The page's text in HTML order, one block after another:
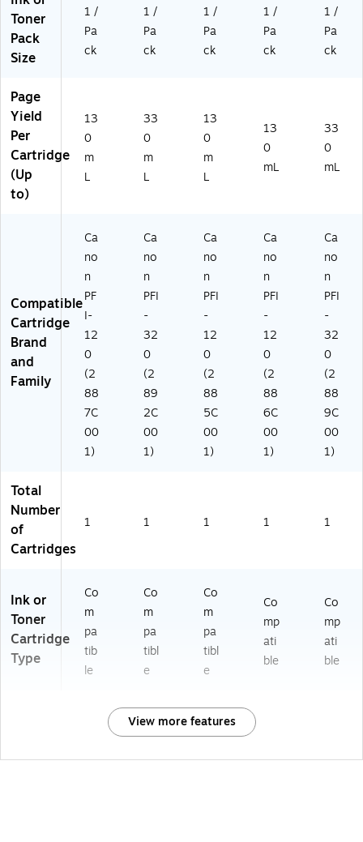
t
fo
r
PF
I-
12
0
(
12
0
M)
fo
r
Ca
I-
32
0
(
W
0
M)
r
Ca
no
12
0
(
W
CP
)
-
12
0
C)
Ca
no
n
(W
CP
FI
32
Toner
Pack
Size
1 /
Pa
ck
1 /
Pa
ck
1 /
Pa
ck
1 /
Pa
ck
1 /
Pa
ck
Page
Yield
Per
Cartridge
(Up
to)
13
0
m
L
33
0
m
L
13
0
m
L
13
0
mL
33
0
mL
Compatible
Cartridge
Brand
and
Family
Ca
no
n
PF
I-
12
0
(2
88
7C
00
1)
Ca
no
n
PFI
-
32
0
(2
89
2C
00
1)
Ca
no
n
PFI
-
12
0
(2
88
5C
00
1)
Ca
no
n
PFI
-
12
0
(2
88
6C
00
1)
Ca
no
n
PFI
-
32
0
(2
88
9C
00
1)
Total
Number
of
Cartridges
1 1 1 1 1
Ink or
Toner
Cartridge
Type
Co
m
pa
tib
le
Co
m
pa
tibl
e
Co
m
pa
tibl
e
Co
mp
ati
ble
Co
mp
ati
ble
View more features